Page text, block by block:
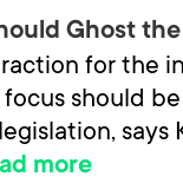
Ghost the
for the
should
says
more